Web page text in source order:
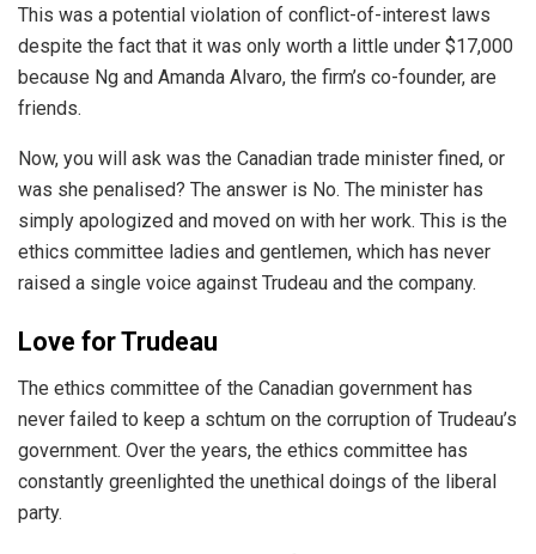
This was a potential violation of conflict-of-interest laws
despite the fact that it was only worth a little under $17,000
because Ng and Amanda Alvaro, the firm’s co-founder, are
friends.
Now, you will ask was the Canadian trade minister fined, or
was she penalised? The answer is No. The minister has
simply apologized and moved on with her work. This is the
ethics committee ladies and gentlemen, which has never
raised a single voice against Trudeau and the company.
Love for Trudeau
The ethics committee of the Canadian government has
never failed to keep a schtum on the corruption of Trudeau’s
government. Over the years, the ethics committee has
constantly greenlighted the unethical doings of the liberal
party.